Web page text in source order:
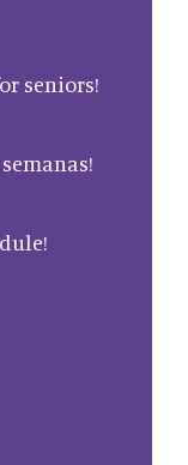
seniors!